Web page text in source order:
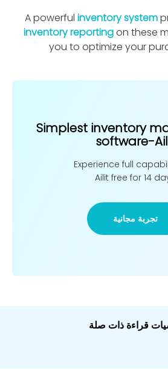
A powerful inventory system
inventory reportingon these
you to optimize your
Simplest inventory
software-
Experience full
Ailit free for 14
تجربة مجانية
قراءة ذات صلة